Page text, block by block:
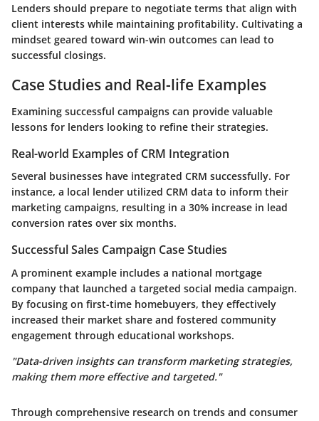
Lenders should prepare to negotiate terms that align with
client interests while maintaining profitability. Cultivating a
mindset geared toward win-win outcomes can lead to
successful closings.
Case Studies and Real-life Examples
Examining successful campaigns can provide valuable
lessons for lenders looking to refine their strategies.
Real-world Examples of CRM Integration
Several businesses have integrated CRM successfully. For
instance, a local lender utilized CRM data to inform their
marketing campaigns, resulting in a 30% increase in lead
conversion rates over six months.
Successful Sales Campaign Case Studies
A prominent example includes a national mortgage
company that launched a targeted social media campaign.
By focusing on first-time homebuyers, they effectively
increased their market share and fostered community
engagement through educational workshops.
"Data-driven insights can transform marketing strategies,
making them more effective and targeted."
Through comprehensive research on trends and consumer